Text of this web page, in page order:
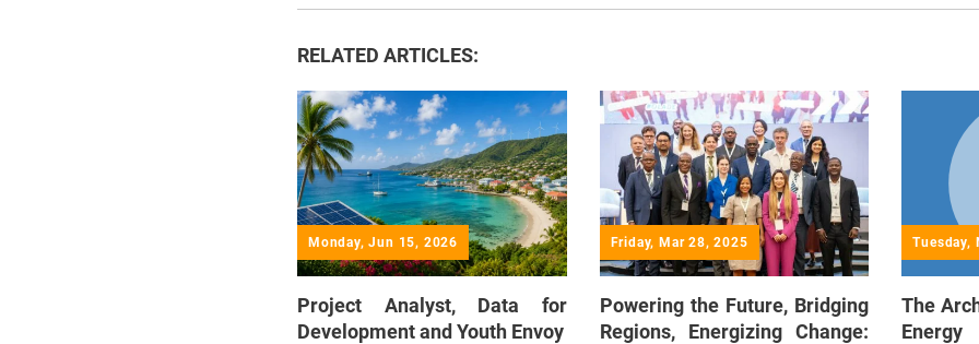
RELATED ARTICLES:
Monday, Jun 15, 2026
Project Analyst, Data for
Development and Youth Envoy
Friday, Mar 28, 2025
Powering the Future, Bridging
Regions, Energizing Change:
Tuesday,
The